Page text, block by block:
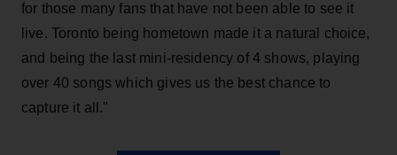
for those many fans that have not been able to see it
live. Toronto being hometown made it a natural choice,
and being the last mini-residency of 4 shows, playing
over 40 songs which gives us the best chance to
capture it all."